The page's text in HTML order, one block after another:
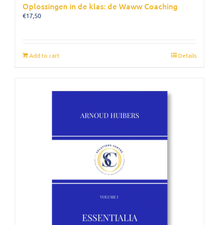
Oplossingen in de klas: de Waww Coaching
€17,50
Add to cart Details